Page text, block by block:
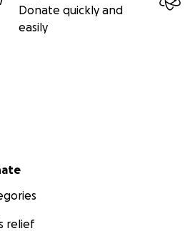
Donate quickly and
easily
menu
relief